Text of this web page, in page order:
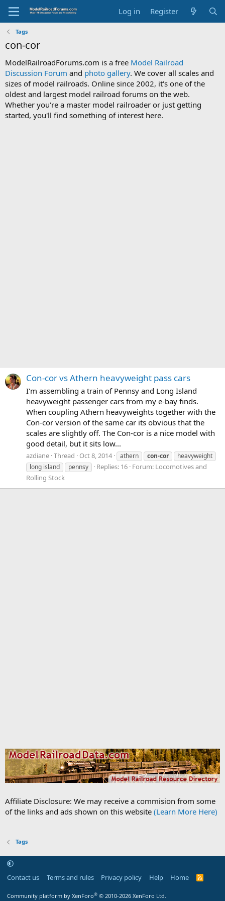
Log in Register
Tags
con-cor
ModelRailroadForums.com is a free Model Railroad
Discussion Forum and photo gallery. We cover all scales and
sizes of model railroads. Online since 2002, it's one of the
oldest and largest model railroad forums on the web.
Whether you're a master model railroader or just getting
started, you'll find something of interest here.
Con-cor vs Athern heavyweight pass cars
I'm assembling a train of Pennsy and Long Island
heavyweight passenger cars from my e-bay finds.
When coupling Athern heavyweights together with the
Con-cor version of the same car its obvious that the
scales are slightly off. The Con-cor is a nice model with
good detail, but it sits low...
azdiane Thread Oct 8, 2014 athern con-cor
heavyweight
long island
pennsy Replies: 16 Forum: Locomotives and
Rolling Stock
Affiliate Disclosure: We may receive a commision from some
of the links and ads shown on this website (Learn More Here)
Tags
Contact us Terms and rules Privacy policy Help Home
R
Community platform by XenForo® © 2010-2026 XenForo Ltd.